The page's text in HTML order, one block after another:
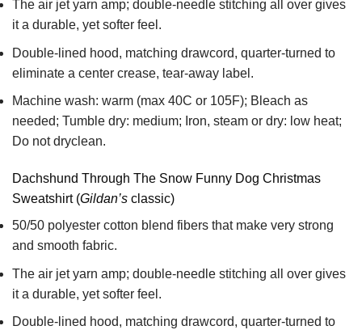
The air jet yarn amp; double-needle stitching all over gives
it a durable, yet softer feel.
Double-lined hood, matching drawcord, quarter-turned to
eliminate a center crease, tear-away label.
Machine wash: warm (max 40C or 105F); Bleach as
needed; Tumble dry: medium; Iron, steam or dry: low heat;
Do not dryclean.
Dachshund Through The Snow Funny Dog Christmas
Sweatshirt (Gildan’s classic)
50/50 polyester cotton blend fibers that make very strong
and smooth fabric.
The air jet yarn amp; double-needle stitching all over gives
it a durable, yet softer feel.
Double-lined hood, matching drawcord, quarter-turned to